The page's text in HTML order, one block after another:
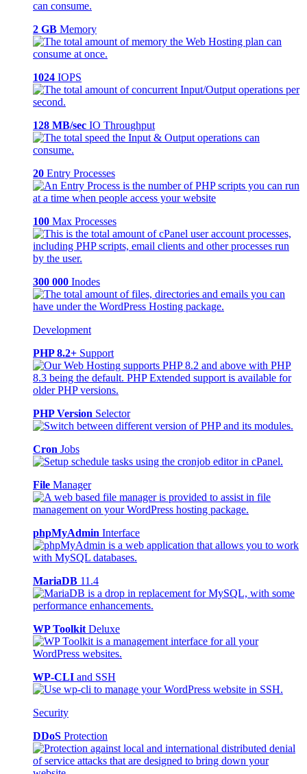
2 GB Memory
1024 IOPS
128 MB/sec IO Throughput
20 Entry Processes
100 Max Processes
300 000 Inodes
Development
PHP 8.2+ Support
PHP Version Selector
Cron Jobs
File Manager
phpMyAdmin Interface
MariaDB 11.4
WP Toolkit Deluxe
WP-CLI and SSH
Security
DDoS Protection